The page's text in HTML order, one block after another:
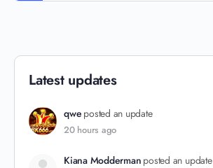
Latest updates
qwe posted an update
20 hours ago
Kiana Modderman posted an update